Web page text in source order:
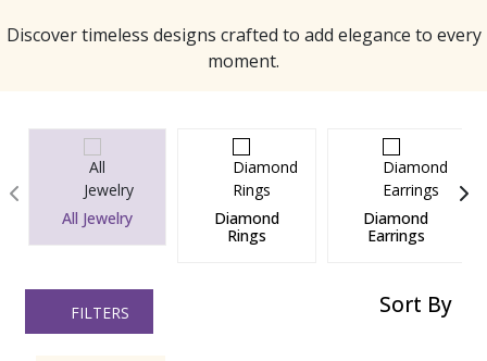
Discover timeless designs crafted to add elegance to every
moment.
All Jewelry
Diamond
Rings
Diamond
Earrings
FILTERS Sort By